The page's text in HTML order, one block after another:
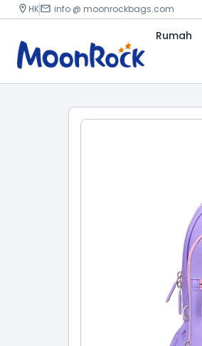
HK info @ moonrockbags.com
Rumah